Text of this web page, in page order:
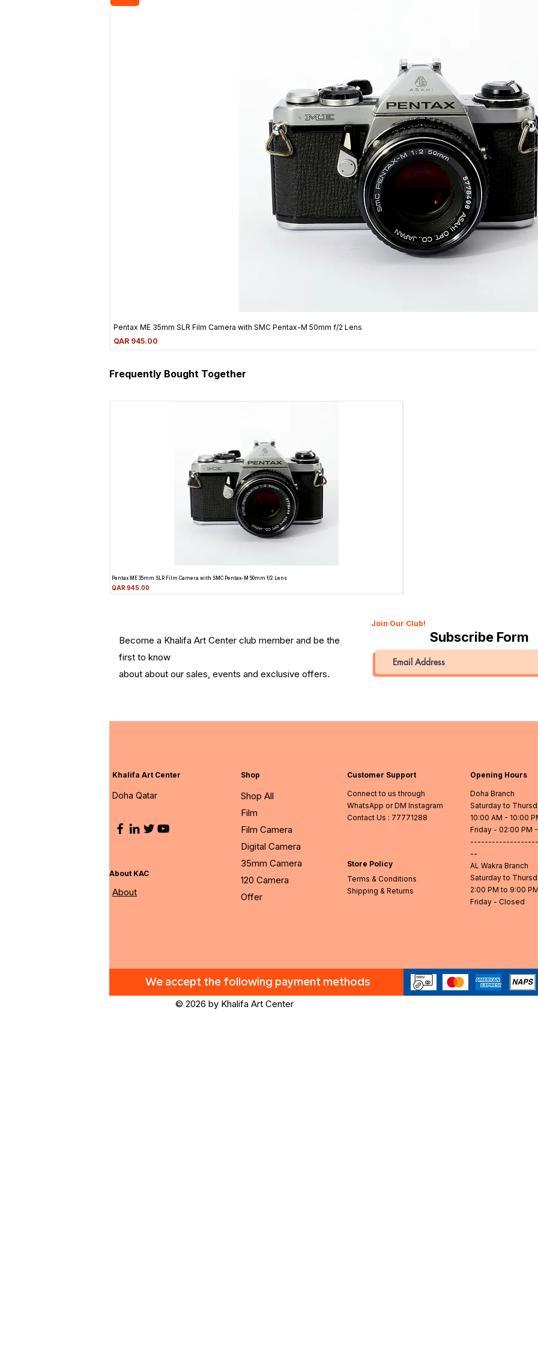
Pentax ME 35mm SLR Film Camera with SMC Pentax-M 50mm f/2 Lens
Price
QAR 945.00
Frequently Bought Together
Pentax ME 35mm SLR Film Camera with SMC Pentax-M 50mm f/2 Lens
Price
QAR 945.00
Join Our Club!
Become a Khalifa Art Center club member and be the
first to know
about about our sales, events and exclusive offers.
Subscribe Form
Khalifa Art Center
Doha Qatar
About KAC
About
Shop
Shop All
Film
Film Camera
Digital Camera
35mm Camera
120 Camera
Offer
Customer Support
Connect to us through
WhatsApp or DM Instagram
Contact Us : 77771288
Store Policy
Terms & Conditions
Shipping & Returns
Opening Hours
Doha Branch
Saturday to
10:00 AM - 10:00
Friday - 02:00 PM
--
AL Wakra Branch
Saturday to
2:00 PM to 9:00 PM
Friday - Closed
We accept the following payment methods
© 2026 by Khalifa Art Center